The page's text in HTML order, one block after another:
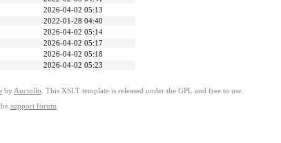
2026-04-02 05:13
2022-01-28 04:40
2026-04-02 05:14
2026-04-02 05:17
2026-04-02 05:18
2026-04-02 05:23
by Auctollo . This XSLT template is released under the GPL and free to use.
support forum